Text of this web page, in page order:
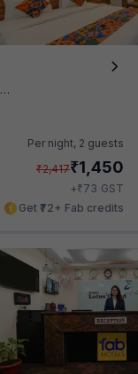
Per night, 2 guests
₹2,417₹1,450
+₹73 GST
Get ₹72+ Fab credits